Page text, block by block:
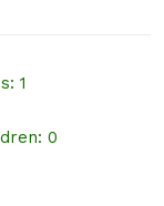
1
0